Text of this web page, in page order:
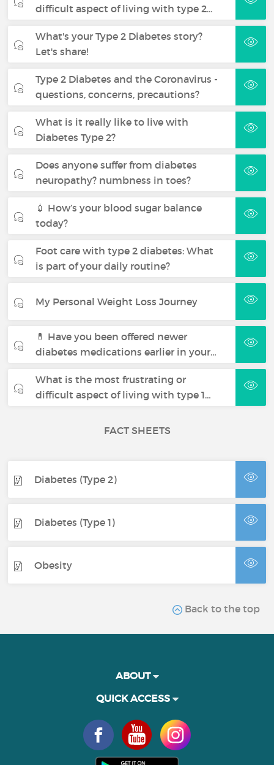
difficult aspect of living with type 2…
What's your Type 2 Diabetes story?
Let's share!
Type 2 Diabetes and the Coronavirus -
questions, concerns, precautions?
What is it really like to live with
Diabetes Type 2?
Does anyone suffer from diabetes
neuropathy? numbness in toes?
💉 How’s your blood sugar balance
today?
Foot care with type 2 diabetes: What
is part of your daily routine?
My Personal Weight Loss Journey
💊 Have you been offered newer
diabetes medications earlier in your…
What is the most frustrating or
difficult aspect of living with type 1…
FACT SHEETS
Diabetes (Type 2)
Diabetes (Type 1)
Obesity
Back to the top
ABOUT
QUICK ACCESS